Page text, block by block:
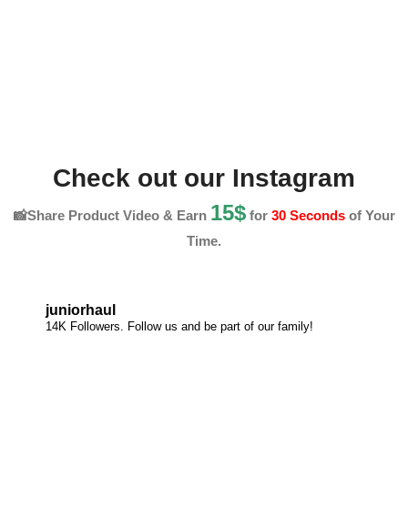
Check out our Instagram
📸Share Product Video & Earn 15$for 30 Secondsof Your
Time.
juniorhaul
14K Followers. Follow us and be part of our family!